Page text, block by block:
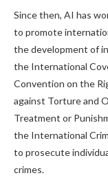
Since then, AI has
to promote
the development of
the International
Convention on the
against Torture and
Treatment or
the International
to prosecute
crimes.